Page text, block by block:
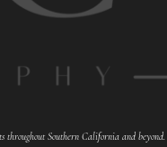
throughout Southern California and beyond.